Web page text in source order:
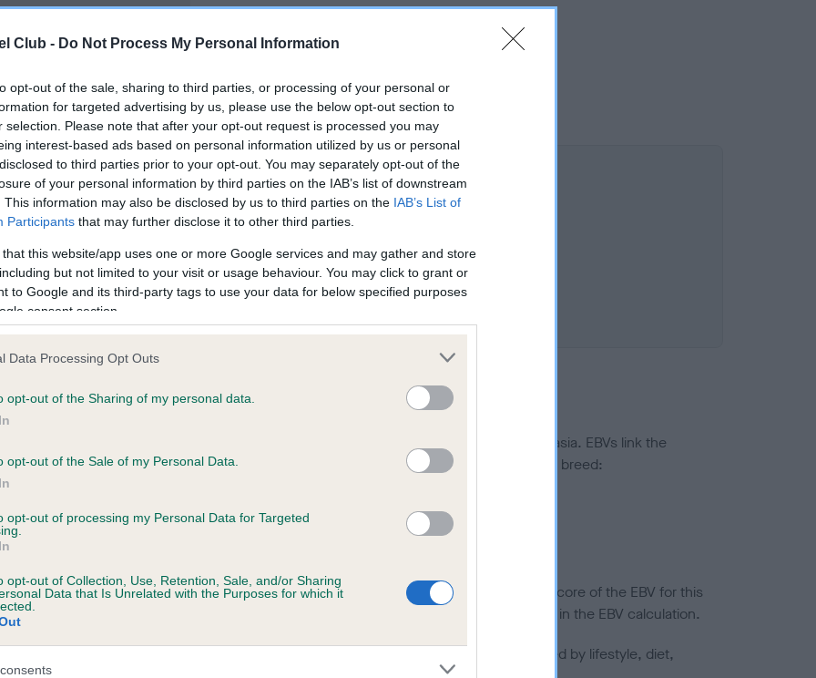
Club - Do Not Process My Personal Information
opt-out of the sale, sharing to third parties, or processing of your personal or
for targeted advertising by us, please use the below opt-out section to
selection. Please note that after your opt-out request is processed you may
interest-based ads based on personal information utilized by us or personal
to third parties prior to your opt-out. You may separately opt-out of the
of your personal information by third parties on the IAB’s list of downstream
This information may also be disclosed by us to third parties on the IAB’s List of
Participants that may further disclose it to other third parties.
that this website/app uses one or more Google services and may gather and store
but not limited to your visit or usage behaviour. You may click to grant or
to Google and its third-party tags to use your data for below specified purposes
consent section.
Data Processing Opt Outs
opt-out of the Sharing of my personal data.
opt-out of the Sale of my Personal Data.
opt-out of processing my Personal Data for Targeted
opt-out of Collection, Use, Retention, Sale, and/or Sharing
Data that Is Unrelated with the Purposes for which it
SELGGIB is 0.0%
a dog is more or less likely to have, and pass on genes, related to hip/elbow dysplasia. EBVs link the
KC health schemes.They tell us how the individual dog compares to the rest of the breed:
lower than average risk of having genes linked to hip/elbow dysplasia
the higher the risk
to calculate the EBV
tested under the BVA/KC Schemes. This is typically reflected in a lower confidence score of the EBV for this
do not contribute to The Royal Kennel Club dataset and therefore are not included in the EBV calculation.
hip/elbow dysplasia, but the overall health of the dog's joints is also affected by lifestyle, diet,